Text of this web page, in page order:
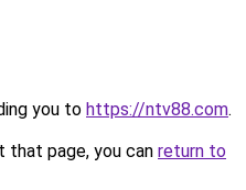
you to https://ntv88.com.
page, you can return to